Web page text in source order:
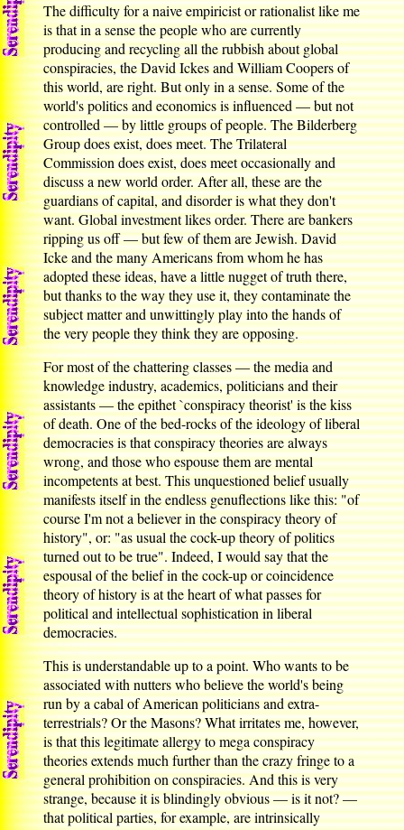
The difficulty for a naive empiricist or rationalist like me
is that in a sense the people who are currently
producing and recycling all the rubbish about global
conspiracies, the David Ickes and William Coopers of
this world, are right. But only in a sense. Some of the
world's politics and economics is influenced — but not
controlled — by little groups of people. The Bilderberg
Group does exist, does meet. The Trilateral
Commission does exist, does meet occasionally and
discuss a new world order. After all, these are the
guardians of capital, and disorder is what they don't
want. Global investment likes order. There are bankers
ripping us off — but few of them are Jewish. David
Icke and the many Americans from whom he has
adopted these ideas, have a little nugget of truth there,
but thanks to the way they use it, they contaminate the
subject matter and unwittingly play into the hands of
the very people they think they are opposing.
For most of the chattering classes — the media and
knowledge industry, academics, politicians and their
assistants — the epithet `conspiracy theorist' is the kiss
of death. One of the bed-rocks of the ideology of liberal
democracies is that conspiracy theories are always
wrong, and those who espouse them are mental
incompetents at best. This unquestioned belief usually
manifests itself in the endless genuflections like this: "of
course I'm not a believer in the conspiracy theory of
history", or: "as usual the cock-up theory of politics
turned out to be true". Indeed, I would say that the
espousal of the belief in the cock-up or coincidence
theory of history is at the heart of what passes for
political and intellectual sophistication in liberal
democracies.
This is understandable up to a point. Who wants to be
associated with nutters who believe the world's being
run by a cabal of American politicians and extra-
terrestrials? Or the Masons? What irritates me, however,
is that this legitimate allergy to mega conspiracy
theories extends much further than the crazy fringe to a
general prohibition on conspiracies. And this is very
strange, because it is blindingly obvious — is it not? —
that political parties, for example, are intrinsically